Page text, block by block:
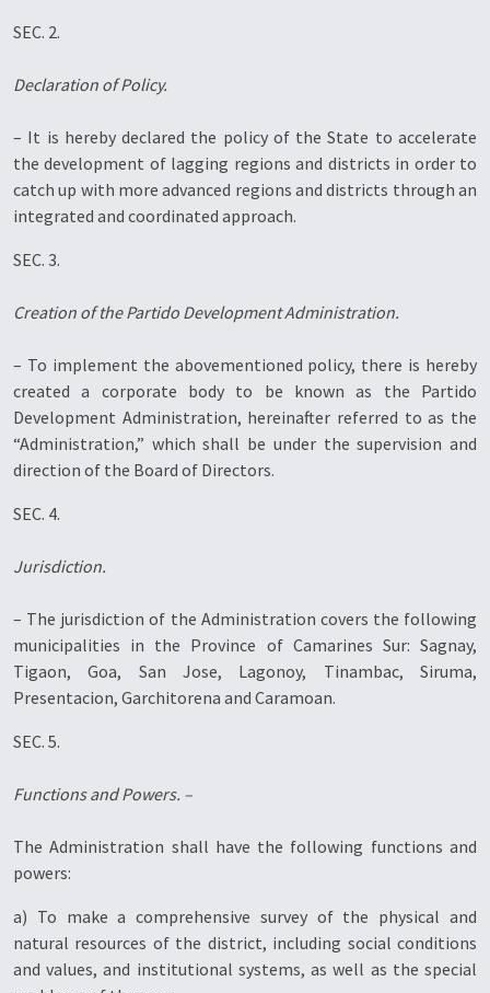
SEC. 2.
Declaration of Policy.
– It is hereby declared the policy of the State to accelerate
the development of lagging regions and districts in order to
catch up with more advanced regions and districts through an
integrated and coordinated approach.
SEC. 3.
Creation of the Partido Development Administration.
– To implement the abovementioned policy, there is hereby
created a corporate body to be known as the Partido
Development Administration, hereinafter referred to as the
“Administration,” which shall be under the supervision and
direction of the Board of Directors.
SEC. 4.
Jurisdiction.
– The jurisdiction of the Administration covers the following
municipalities in the Province of Camarines Sur: Sagnay,
Tigaon, Goa, San Jose, Lagonoy, Tinambac, Siruma,
Presentacion, Garchitorena and Caramoan.
SEC. 5.
Functions and Powers. –
The Administration shall have the following functions and
powers:
a) To make a comprehensive survey of the physical and
natural resources of the district, including social conditions
and values, and institutional systems, as well as the special